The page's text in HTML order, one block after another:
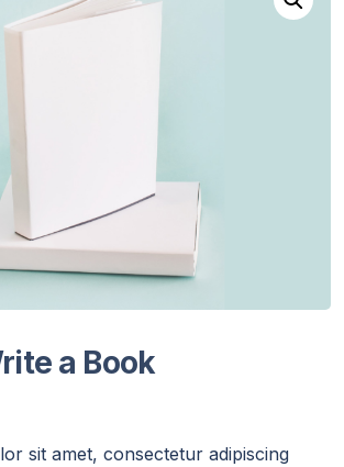
a Book
sit amet, consectetur adipiscing